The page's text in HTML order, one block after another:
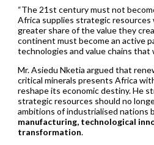
“The 21st century must not
Africa supplies strategic
greater share of the value they
continent must become an active
technologies and value chains that
Mr. Asiedu Nketia argued that
critical minerals presents Africa
reshape its economic destiny. He
strategic resources should no
ambitions of industrialised nations
manufacturing, technological
transformation.